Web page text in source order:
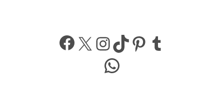
Facebook
X Instagram
TikTokPinterest
WhatsApp